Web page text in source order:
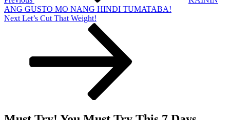
ANG GUSTO MO NANG HINDI TUMATABA!
Next
Next Let’s Cut That Weight!